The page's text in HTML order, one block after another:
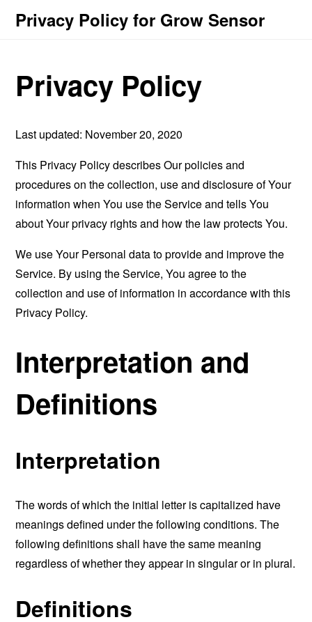
Privacy Policy for Grow Sensor
Privacy Policy
Last updated: November 20, 2020
This Privacy Policy describes Our policies and
procedures on the collection, use and disclosure of Your
information when You use the Service and tells You
about Your privacy rights and how the law protects You.
We use Your Personal data to provide and improve the
Service. By using the Service, You agree to the
collection and use of information in accordance with this
Privacy Policy.
Interpretation and
Definitions
Interpretation
The words of which the initial letter is capitalized have
meanings defined under the following conditions. The
following definitions shall have the same meaning
regardless of whether they appear in singular or in plural.
Definitions